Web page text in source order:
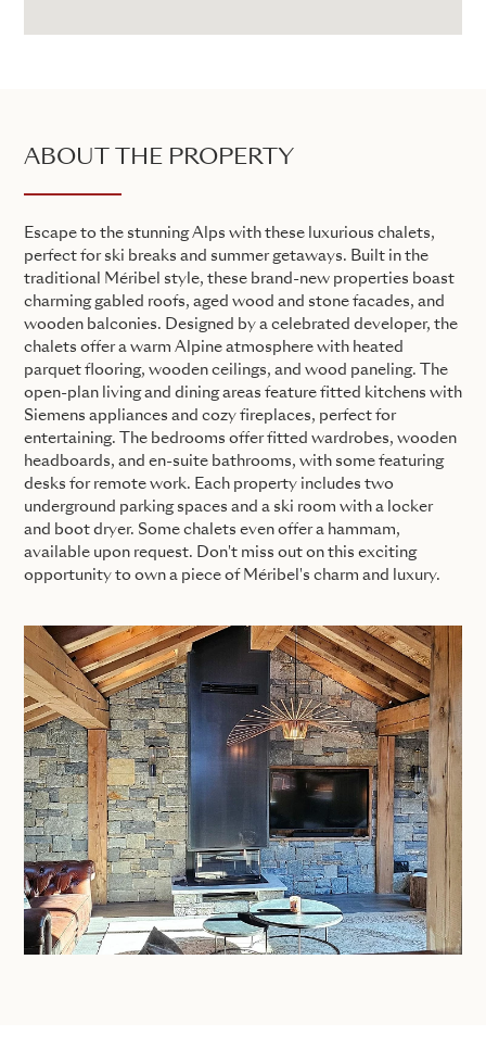
ABOUT THE PROPERTY
Escape to the stunning Alps with these luxurious chalets,
perfect for ski breaks and summer getaways. Built in the
traditional Méribel style, these brand-new properties boast
charming gabled roofs, aged wood and stone facades, and
wooden balconies. Designed by a celebrated developer, the
chalets offer a warm Alpine atmosphere with heated
parquet flooring, wooden ceilings, and wood paneling. The
open-plan living and dining areas feature fitted kitchens with
Siemens appliances and cozy fireplaces, perfect for
entertaining. The bedrooms offer fitted wardrobes, wooden
headboards, and en-suite bathrooms, with some featuring
desks for remote work. Each property includes two
underground parking spaces and a ski room with a locker
and boot dryer. Some chalets even offer a hammam,
available upon request. Don't miss out on this exciting
opportunity to own a piece of Méribel's charm and luxury.